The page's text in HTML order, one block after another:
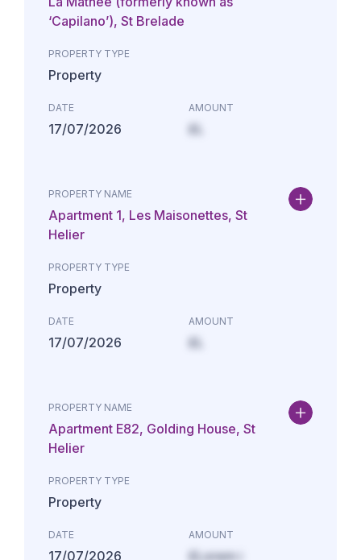
‘Capilano’), St Brelade
PROPERTY TYPE
Property
DATE
17/07/2026
AMOUNT
£L
PROPERTY NAME
Apartment 1, Les Maisonettes, St
Helier
PROPERTY TYPE
Property
DATE
17/07/2026
AMOUNT
£L
PROPERTY NAME
Apartment E82, Golding House, St
Helier
PROPERTY TYPE
Property
DATE
17/07/2026
AMOUNT
£Lorem i